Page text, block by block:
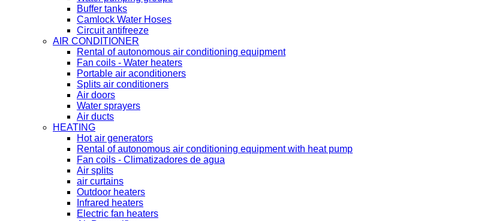
Buffer tanks
Camlock Water Hoses
Circuit antifreeze
AIR CONDITIONER
Rental of autonomous air conditioning equipment
Fan coils - Water heaters
Portable air aconditioners
Splits air conditioners
Air doors
Water sprayers
Air ducts
HEATING
Hot air generators
Rental of autonomous air conditioning equipment with heat pump
Fan coils - Climatizadores de agua
Air splits
air curtains
Outdoor heaters
Infrared heaters
Electric fan heaters